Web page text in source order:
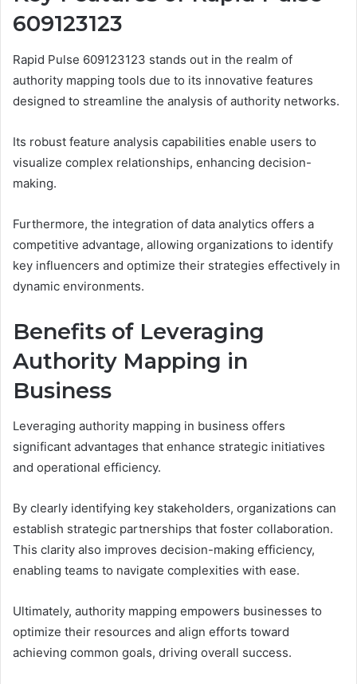
609123123
Rapid Pulse 609123123 stands out in the realm of
authority mapping tools due to its innovative features
designed to streamline the analysis of authority networks.
Its robust feature analysis capabilities enable users to
visualize complex relationships, enhancing decision-
making.
Furthermore, the integration of data analytics offers a
competitive advantage, allowing organizations to identify
key influencers and optimize their strategies effectively in
dynamic environments.
Benefits of Leveraging
Authority Mapping in
Business
Leveraging authority mapping in business offers
significant advantages that enhance strategic initiatives
and operational efficiency.
By clearly identifying key stakeholders, organizations can
establish strategic partnerships that foster collaboration.
This clarity also improves decision-making efficiency,
enabling teams to navigate complexities with ease.
Ultimately, authority mapping empowers businesses to
optimize their resources and align efforts toward
achieving common goals, driving overall success.